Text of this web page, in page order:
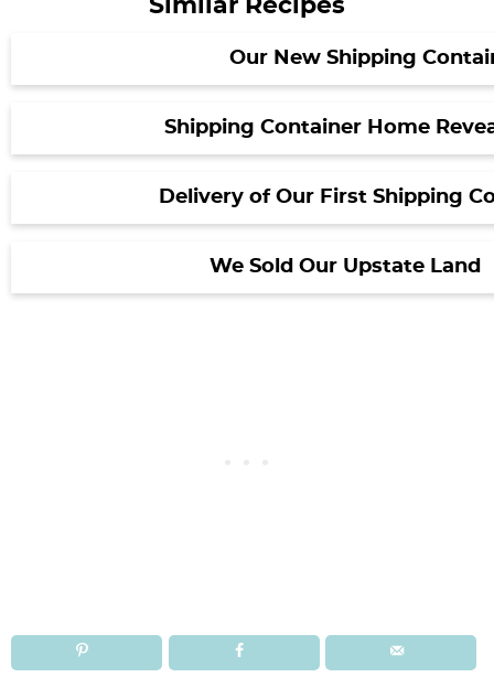
Similar Recipes
Our New Shipping
Shipping Container Home
Delivery of Our First Shipping
We Sold Our Upstate Land